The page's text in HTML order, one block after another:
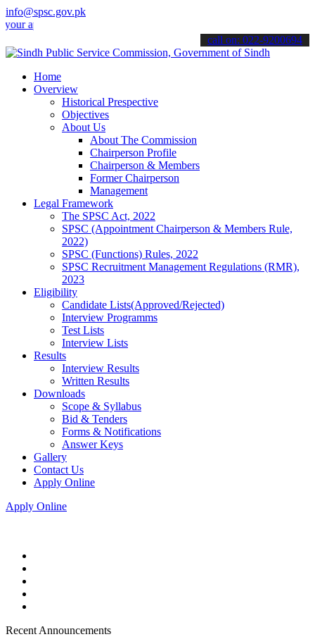
info@spsc.gov.pk
online & stay informed about the latest SPSC updates &
call on: 022-9200694
Home
Overview
Historical Prespective
Objectives
About Us
About The Commission
Chairperson Profile
Chairperson & Members
Former Chairperson
Management
Legal Framework
The SPSC Act, 2022
SPSC (Appointment Chairperson & Members Rule,
2022)
SPSC (Functions) Rules, 2022
SPSC Recruitment Management Regulations (RMR),
2023
Eligibility
Candidate Lists(Approved/Rejected)
Interview Programms
Test Lists
Interview Lists
Results
Interview Results
Written Results
Downloads
Scope & Syllabus
Bid & Tenders
Forms & Notifications
Answer Keys
Gallery
Contact Us
Apply Online
Apply Online
Recent Announcements